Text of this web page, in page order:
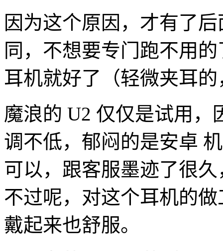
因为这个原因，才有了
同，不想要专门跑不用
耳机就好了（轻微夹耳
魔浪的 U2 仅仅是试用，
调不低，郁闷的是安卓
可以，跟客服墨迹了很
不过呢，对这个耳机的
戴起来也舒服。